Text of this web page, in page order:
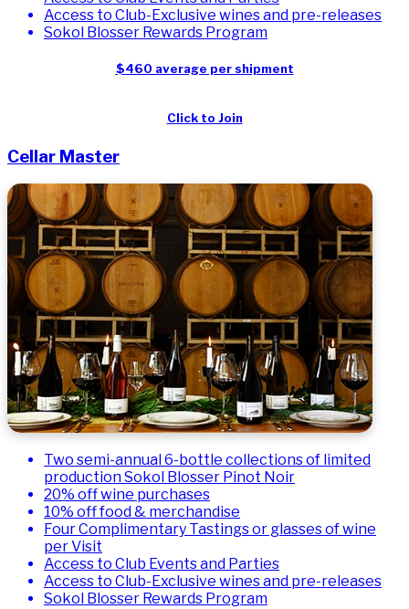
Access to Club-Exclusive wines and pre-releases
Sokol Blosser Rewards Program
$460 average per shipment
Click to Join
Cellar Master
​Two semi-annual 6-bottle collections of limited
production Sokol Blosser Pinot Noir
20% off wine purchases
10% off food & merchandise
Four Complimentary Tastings or glasses of wine
per Visit
Access to Club Events and Parties
Access to Club-Exclusive wines and pre-releases
Sokol Blosser Rewards Program